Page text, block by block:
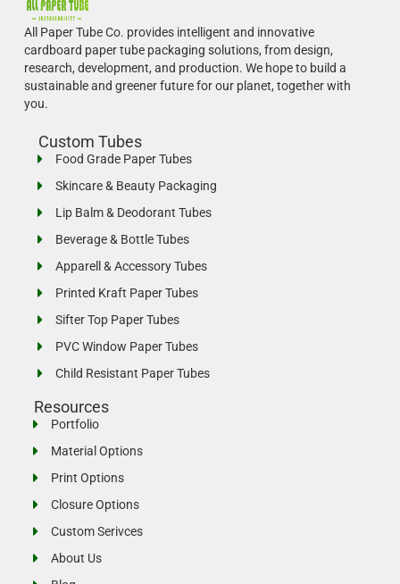
All Paper Tube Co. provides intelligent and innovative
cardboard paper tube packaging solutions, from design,
research, development, and production. We hope to build a
sustainable and greener future for our planet, together with
you.
Custom Tubes
Food Grade Paper Tubes
Skincare & Beauty Packaging
Lip Balm & Deodorant Tubes
Beverage & Bottle Tubes
Apparell & Accessory Tubes
Printed Kraft Paper Tubes
Sifter Top Paper Tubes
PVC Window Paper Tubes
Child Resistant Paper Tubes
Resources
Portfolio
Material Options
Print Options
Closure Options
Custom Serivces
About Us